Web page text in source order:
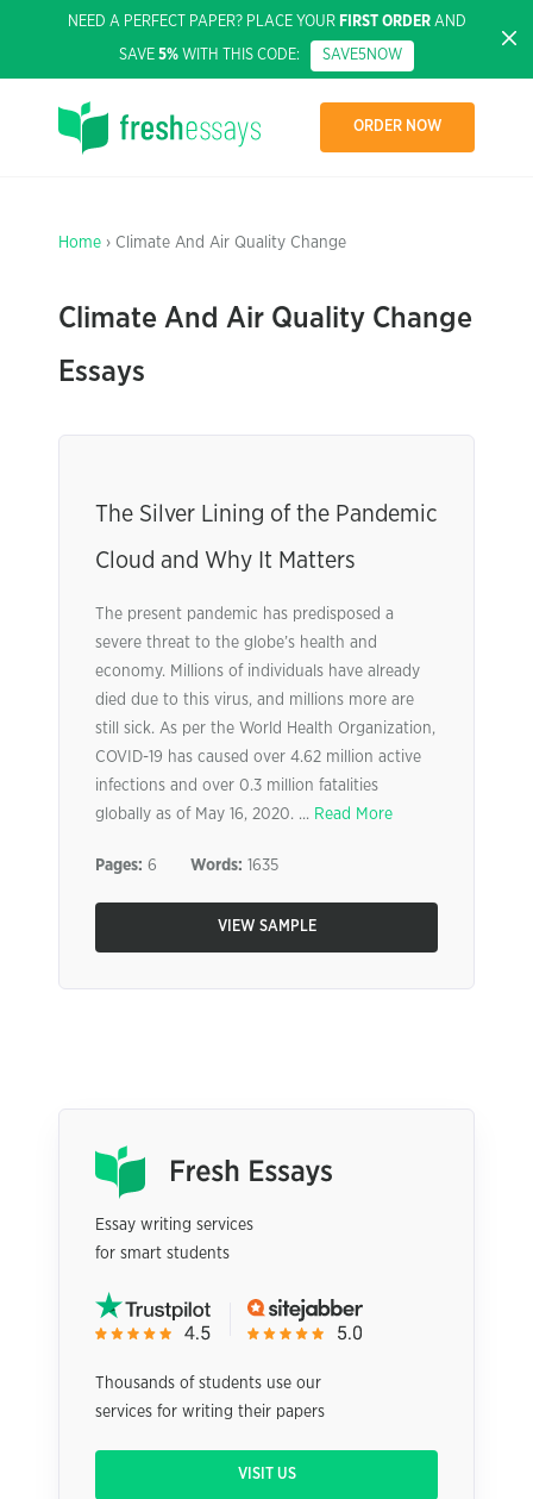
NEED A PERFECT PAPER? PLACE YOUR FIRST ORDERAND
SAVE 5% WITH THIS CODE: SAVE5NOW
ORDER NOW
Home › Climate And Air Quality Change
Climate And Air Quality Change
Essays
The Silver Lining of the Pandemic
Cloud and Why It Matters
The present pandemic has predisposed a
severe threat to the globe’s health and
economy. Millions of individuals have already
died due to this virus, and millions more are
still sick. As per the World Health Organization,
COVID-19 has caused over 4.62 million active
infections and over 0.3 million fatalities
globally as of May 16, 2020. ... Read More
Pages: 6 Words: 1635
VIEW SAMPLE
Essay writing services
for smart students
Thousands of students use our
services for writing their papers
VISIT US